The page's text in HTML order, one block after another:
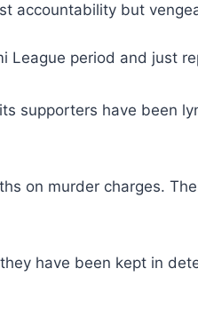
accountability but
period and just
supporters have been
on murder charges.
have been kept in